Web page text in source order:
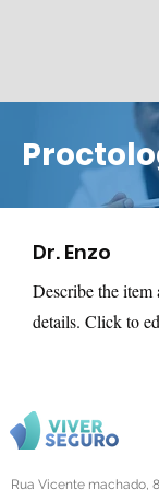
Dr. Enzo
Describe the
details. Click to
Rua Vicente machado,